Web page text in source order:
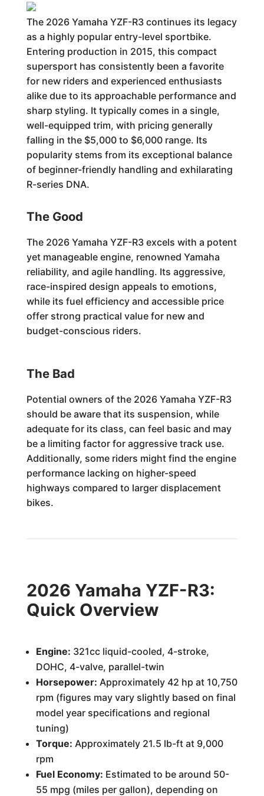
The 2026 Yamaha YZF-R3 continues its legacy
as a highly popular entry-level sportbike.
Entering production in 2015, this compact
supersport has consistently been a favorite
for new riders and experienced enthusiasts
alike due to its approachable performance and
sharp styling. It typically comes in a single,
well-equipped trim, with pricing generally
falling in the $5,000 to $6,000 range. Its
popularity stems from its exceptional balance
of beginner-friendly handling and exhilarating
R-series DNA.
The Good
The 2026 Yamaha YZF-R3 excels with a potent
yet manageable engine, renowned Yamaha
reliability, and agile handling. Its aggressive,
race-inspired design appeals to emotions,
while its fuel efficiency and accessible price
offer strong practical value for new and
budget-conscious riders.
The Bad
Potential owners of the 2026 Yamaha YZF-R3
should be aware that its suspension, while
adequate for its class, can feel basic and may
be a limiting factor for aggressive track use.
Additionally, some riders might find the engine
performance lacking on higher-speed
highways compared to larger displacement
bikes.
2026 Yamaha YZF-R3:
Quick Overview
Engine: 321cc liquid-cooled, 4-stroke,
DOHC, 4-valve, parallel-twin
Horsepower: Approximately 42 hp at 10,750
rpm (figures may vary slightly based on final
model year specifications and regional
tuning)
Torque: Approximately 21.5 lb-ft at 9,000
rpm
Fuel Economy: Estimated to be around 50-
55 mpg (miles per gallon), depending on